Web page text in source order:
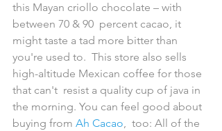
this Mayan criollo chocolate – with
between 70 & 90  percent cacao, it
might taste a tad more bitter than
you're used to.  This store also sells
high-altitude Mexican coffee for those
that can't  resist a quality cup of java in
the morning. You can feel good about
buying from Ah Cacao,  too: All of the